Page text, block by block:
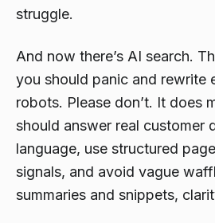
struggle.
And now there’s AI search.
you should panic and rewrite
robots. Please don’t. It does
should answer real customer
language, use structured
signals, and avoid vague
summaries and snippets,